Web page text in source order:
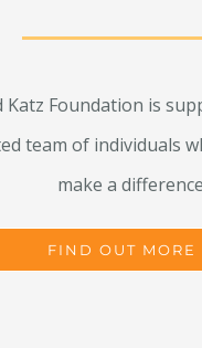
Katz Foundation is
team of individuals
make a
FIND OUT MORE